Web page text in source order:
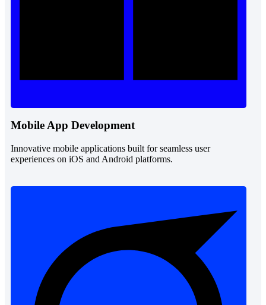
Mobile App Development
Innovative mobile applications built for seamless user
experiences on iOS and Android platforms.